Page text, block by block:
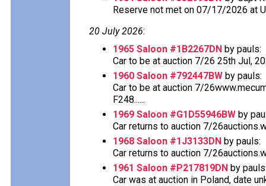
Reserve not met on 07/17/2026 at
20 July 2026:
1965 Saloon #1B2267DN by pauls:
Car to be at auction 7/26 25th Jul,
1960 Saloon #792447BW by pauls:
Car to be at auction 7/
F248......
1969 Saloon #G1D55946BW by
Car returns to auction 7/
1968 Saloon #1J3133DN by pauls:
Car returns to auction 7/
1961 Saloon #P217819DN by
Car was at auction in Poland, date